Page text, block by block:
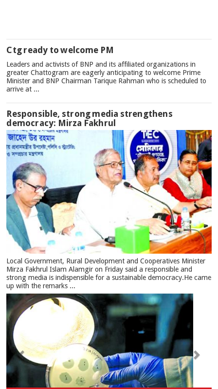
Ctg ready to welcome PM
Leaders and activists of BNP and its affiliated organizations in
greater Chattogram are eagerly anticipating to welcome Prime
Minister and BNP Chairman Tarique Rahman who is scheduled to
arrive at ...
Responsible, strong media strengthens
democracy: Mirza Fakhrul
Local Government, Rural Development and Cooperatives Minister
Mirza Fakhrul Islam Alamgir on Friday said a responsible and
strong media is indispensible for a sustainable democracy.He came
up with the remarks ...